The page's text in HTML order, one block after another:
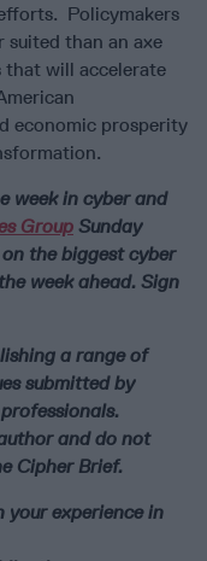
Policymakers
than an axe
will accelerate
economic prosperity
week in cyber and
Group Sunday
the biggest cyber
week ahead. Sign
a range of
submitted by
and do not
Cipher Brief.
your experience in